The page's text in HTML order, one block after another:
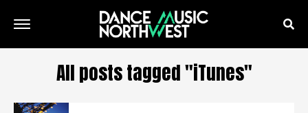
All posts tagged "iTunes"